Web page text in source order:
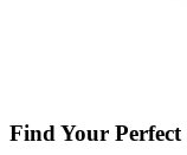
Find Your